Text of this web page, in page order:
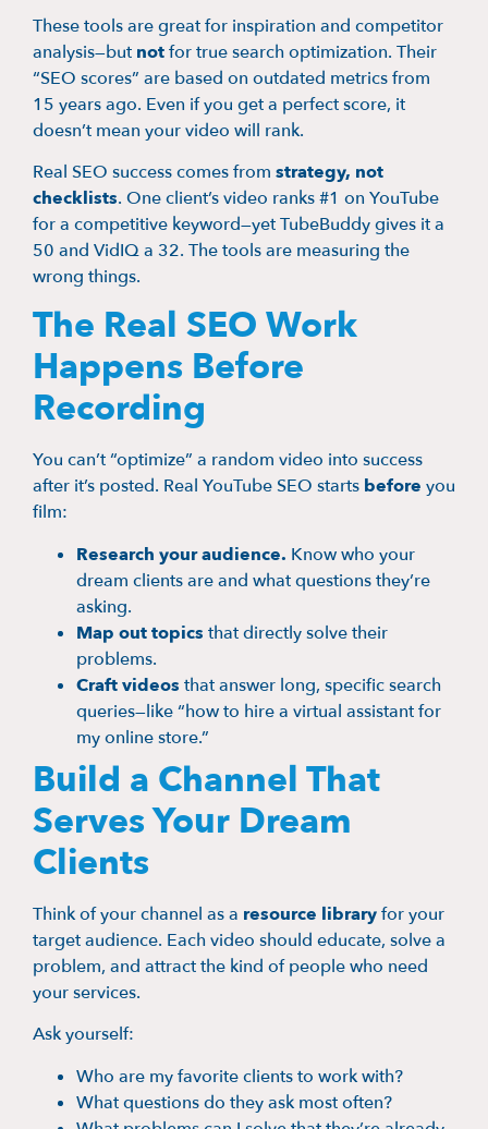
These tools are great for inspiration and competitor
analysis—but notfor true search optimization. Their
“SEO scores” are based on outdated metrics from
15 years ago. Even if you get a perfect score, it
doesn’t mean your video will rank.
Real SEO success comes from strategy, not
checklists. One client’s video ranks #1 on YouTube
for a competitive keyword—yet TubeBuddy gives it a
50 and VidIQ a 32. The tools are measuring the
wrong things.
The Real SEO Work
Happens Before
Recording
You can’t “optimize” a random video into success
after it’s posted. Real YouTube SEO starts before you
film:
Research your audience. Know who your
dream clients are and what questions they’re
asking.
Map out topics that directly solve their
problems.
Craft videos that answer long, specific search
queries—like “how to hire a virtual assistant for
my online store.”
Build a Channel That
Serves Your Dream
Clients
Think of your channel as a resource libraryfor your
target audience. Each video should educate, solve a
problem, and attract the kind of people who need
your services.
Ask yourself:
Who are my favorite clients to work with?
What questions do they ask most often?